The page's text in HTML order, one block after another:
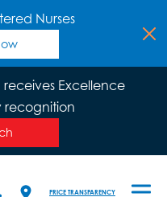
Nurses
receives Excellence
recognition
PRICE TRANSPARENCY